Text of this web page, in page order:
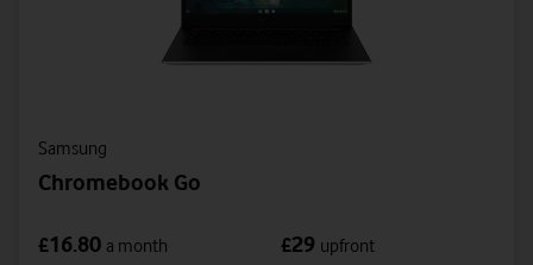
Samsung
Chromebook Go
£16.80 a month £29 upfront